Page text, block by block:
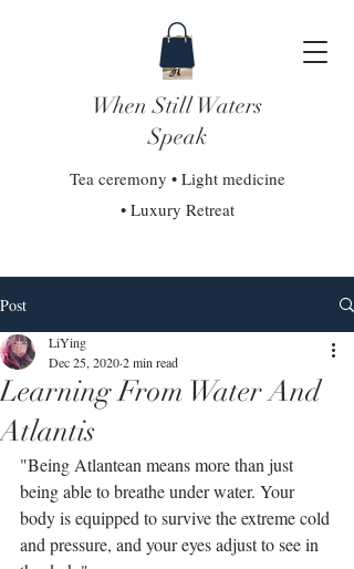
When Still Waters
Speak
Tea ceremony • Light medicine
• Luxury Retreat
Post
Learning From Water And
Atlantis
LiYing
Dec 25, 20202 min read
"Being Atlantean means more than just
being able to breathe under water. Your
body is equipped to survive the extreme cold
and pressure, and your eyes adjust to see in